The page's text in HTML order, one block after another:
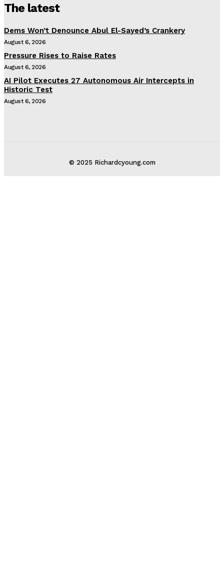
The latest
Dems Won’t Denounce Abul El-Sayed’s Crankery
August 6, 2026
Pressure Rises to Raise Rates
August 6, 2026
AI Pilot Executes 27 Autonomous Air Intercepts in
Historic Test
August 6, 2026
© 2025 Richardcyoung.com